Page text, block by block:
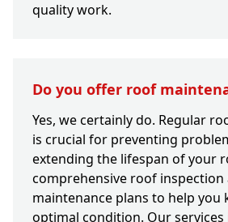
quality work.
Do you offer roof
Yes, we certainly do. Regular
is crucial for preventing
extending the lifespan of your
comprehensive roof inspection
maintenance plans to help you
optimal condition. Our services